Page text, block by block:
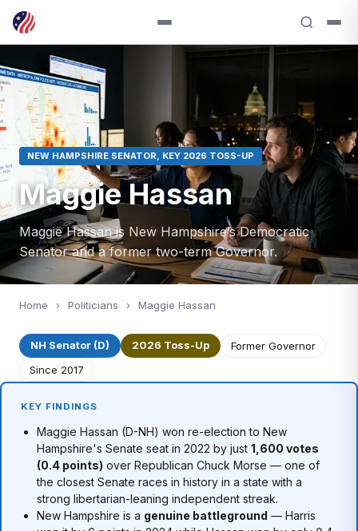
NEW HAMPSHIRE SENATOR, KEY 2026 TOSS-UP
Maggie Hassan
Maggie Hassan is New Hampshire’s Democratic
Senator and a former two-term Governor.
Home › Politicians › Maggie Hassan
NH Senator (D) 2026 Toss-Up
Former Governor
Since 2017
KEY FINDINGS
Maggie Hassan (D-NH) won re-election to New
Hampshire's Senate seat in 2022 by just 1,600 votes
(0.4 points) over Republican Chuck Morse — one of
the closest Senate races in history in a state with a
strong libertarian-leaning independent streak.
New Hampshire is a genuine battleground — Harris